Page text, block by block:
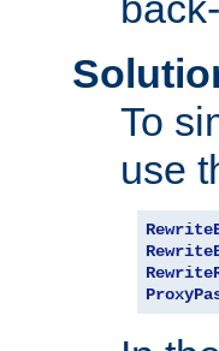
To
use